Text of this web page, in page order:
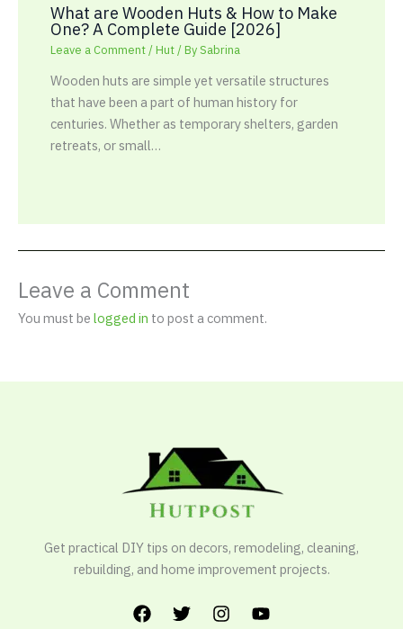
What are Wooden Huts & How to Make
One? A Complete Guide [2026]
Leave a Comment /Hut/ BySabrina
Wooden huts are simple yet versatile structures
that have been a part of human history for
centuries. Whether as temporary shelters, garden
retreats, or small…
Leave a Comment
You must be logged in to post a comment.
Get practical DIY tips on decors, remodeling, cleaning,
rebuilding, and home improvement projects.